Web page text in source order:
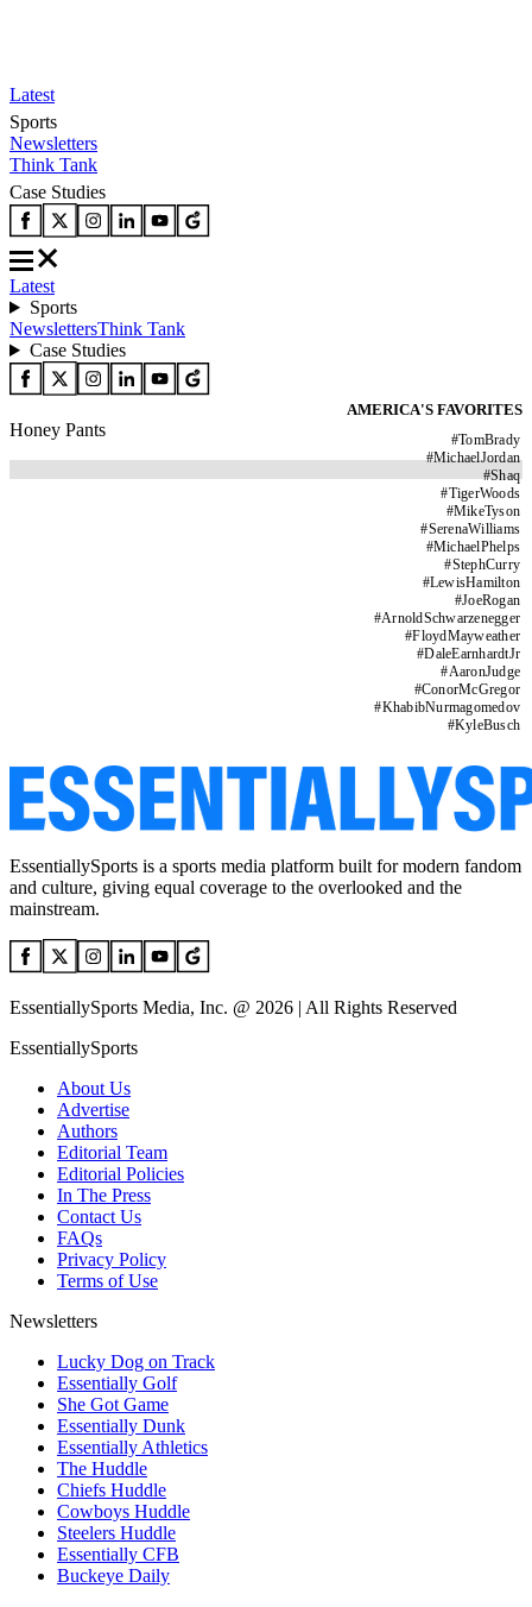
Latest
Sports
Newsletters
Think Tank
Case Studies
Latest
Sports
NewslettersThink Tank
Case Studies
AMERICA'S FAVORITES
#TomBrady
#MichaelJordan
#Shaq
#TigerWoods
#MikeTyson
#SerenaWilliams
#MichaelPhelps
#StephCurry
#LewisHamilton
#JoeRogan
#ArnoldSchwarzenegger
#FloydMayweather
#DaleEarnhardtJr
#AaronJudge
#ConorMcGregor
#KhabibNurmagomedov
#KyleBusch
Honey Pants
EssentiallySports is a sports media platform built for modern fandom
and culture, giving equal coverage to the overlooked and the
mainstream.
EssentiallySports Media, Inc. @ 2026 | All Rights Reserved
EssentiallySports
About Us
Advertise
Authors
Editorial Team
Editorial Policies
In The Press
Contact Us
FAQs
Privacy Policy
Terms of Use
Newsletters
Lucky Dog on Track
Essentially Golf
She Got Game
Essentially Dunk
Essentially Athletics
The Huddle
Chiefs Huddle
Cowboys Huddle
Steelers Huddle
Essentially CFB
Buckeye Daily